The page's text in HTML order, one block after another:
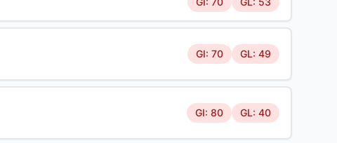
GI: 70 GL: 49
GI: 80 GL: 40